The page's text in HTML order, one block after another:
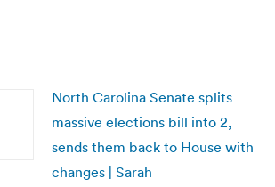
North Carolina Senate splits
massive elections bill into 2,
sends them back to House with
changes | Sarah